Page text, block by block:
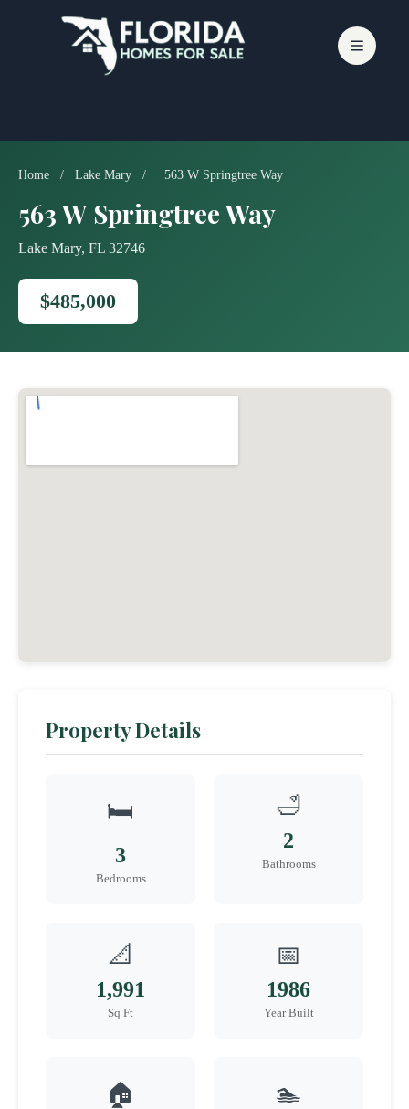
Home / Lake Mary / 563 W Springtree Way
563 W Springtree Way
Lake Mary, FL 32746
$485,000
Property Details
🛏️
3
Bedrooms
🛁
2
Bathrooms
📐
1,991
Sq Ft
📅
1986
Year Built
🏠 🏊